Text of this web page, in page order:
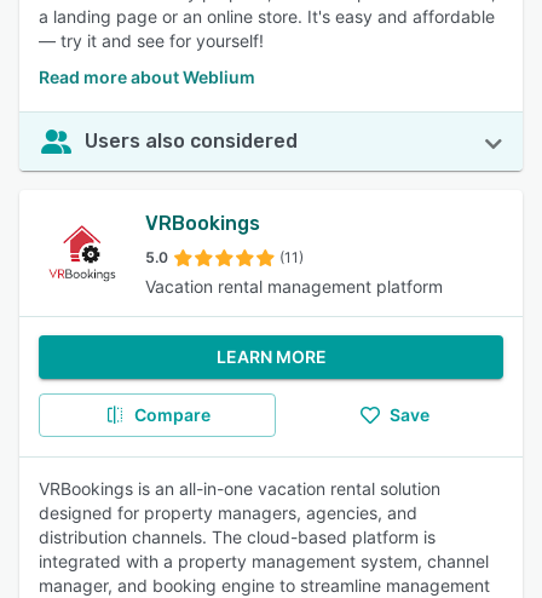
a landing page or an online store. It's easy and affordable
— try it and see for yourself!
Read more about Weblium
Users also considered
VRBookings
5.0 (11)
Vacation rental management platform
LEARN MORE
Compare Save
VRBookings is an all-in-one vacation rental solution
designed for property managers, agencies, and
distribution channels. The cloud-based platform is
integrated with a property management system, channel
manager, and booking engine to streamline management